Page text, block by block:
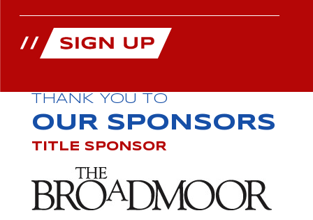
THANK YOU TO
OUR SPONSORS
TITLE SPONSOR